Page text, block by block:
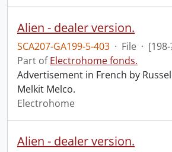
Alien - dealer version.
SCA207-GA199-5-403 · File · [198-
Part ofElectrohome fonds.
Advertisement in French by
Melkit Melco.
Electrohome
Alien - dealer version.